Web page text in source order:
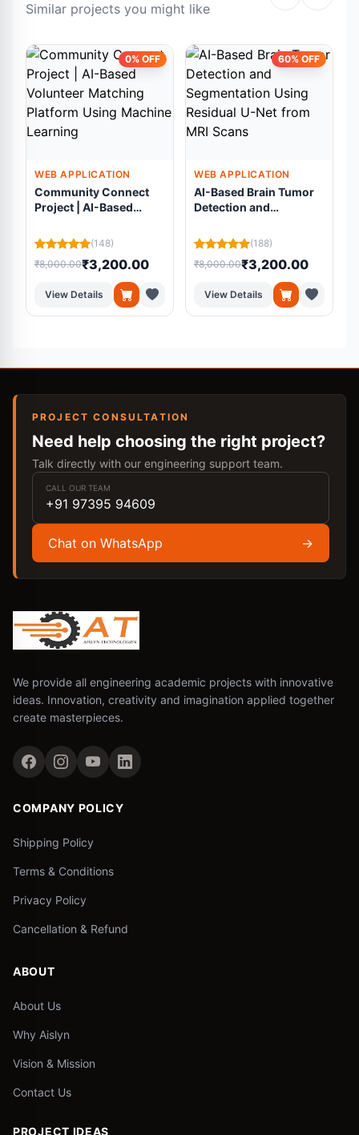
Similar projects you might like
0% OFF
WEB APPLICATION
Community Connect
Project | AI-Based
Platform Using
Machine Learning
(148)
₹8,000.00₹3,200.00
View Details
60% OFF
WEB APPLICATION
AI-Based Brain Tumor
Detection and
Residual U-Net from
MRI Scans
(188)
₹8,000.00₹3,200.00
View Details
PROJECT CONSULTATION
Need help choosing the right project?
Talk directly with our engineering support team.
CALL OUR TEAM
+91 97395 94609
Chat on WhatsApp →
We provide all engineering academic projects with innovative
ideas. Innovation, creativity and imagination applied together
create masterpieces.
COMPANY POLICY
Shipping Policy
Terms & Conditions
Privacy Policy
Cancellation & Refund
ABOUT
About Us
Why Aislyn
Vision & Mission
Contact Us
PROJECT IDEAS